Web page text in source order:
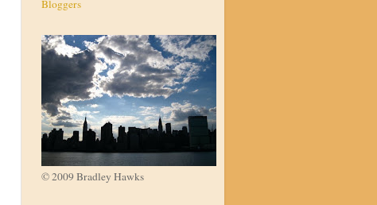
© 2009 Bradley Hawks